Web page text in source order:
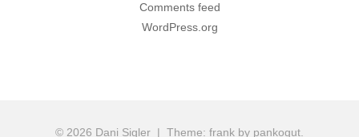
Comments feed
WordPress.org
© 2026 Dani Sigler | Theme: frank by pankogut.